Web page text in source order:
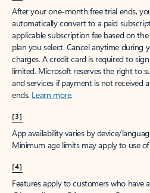
After your one-month free trial ends,
automatically convert to a paid
applicable subscription fee based on
plan you select. Cancel anytime during
charges. A credit card is required to
limited. Microsoft reserves the right to
and services if payment is not received
ends. Learn more.
[3]
App availability varies by device/
Minimum age limits may apply to use
[4]
Features apply to customers who have